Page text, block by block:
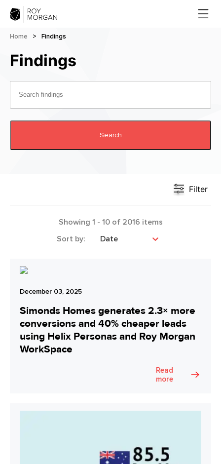
Home > Findings
Findings
Search
Filter
Showing 1 - 10of 2016 items
Sort by:
Date
December 03, 2025
Simonds Homes generates 2.3× more
conversions and 40% cheaper leads
using Helix Personas and Roy Morgan
WorkSpace
Read
more